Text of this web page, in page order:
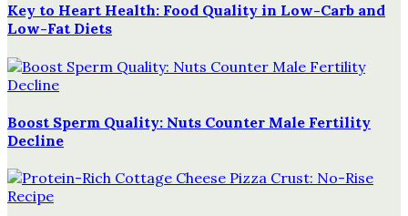
Key to Heart Health: Food Quality in Low-Carb and
Low-Fat Diets
Boost Sperm Quality: Nuts Counter Male Fertility
Decline